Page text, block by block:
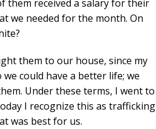
them received a salary for their
we needed for the month. On
them to our house, since my
could have a better life; we
Under these terms, I went to
I recognize this as trafficking
was best for us.